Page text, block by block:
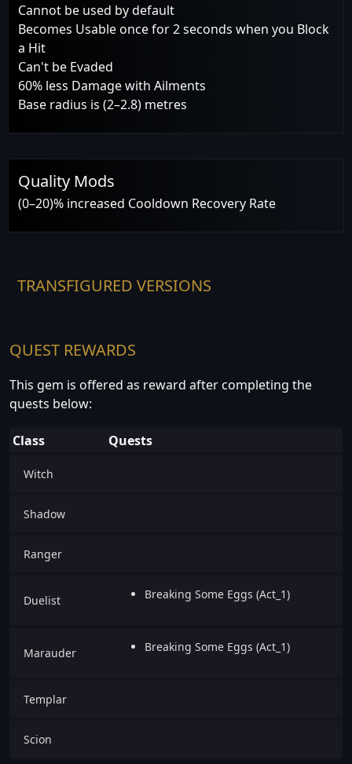
Cannot be used by default
Becomes Usable once for 2 seconds when you Block
a Hit
Can't be Evaded
60% less Damage with Ailments
Base radius is (2–2.8) metres
Quality Mods
(0–20)% increased Cooldown Recovery Rate
TRANSFIGURED VERSIONS
QUEST REWARDS
This gem is offered as reward after completing the
quests below:
Class Quests
Witch
Shadow
Ranger
Duelist Breaking Some Eggs (Act_1)
Marauder Breaking Some Eggs (Act_1)
Templar
Scion